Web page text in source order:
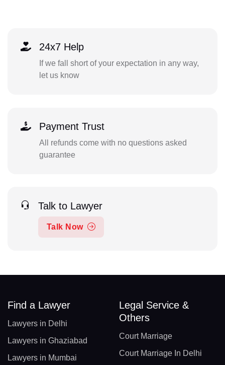
24x7 Help
If we fall short of your expectation in any way,
let us know
Payment Trust
All refunds come with no questions asked
guarantee
Talk to Lawyer
Talk Now
Find a Lawyer
Lawyers in Delhi
Lawyers in Ghaziabad
Lawyers in Mumbai
Legal Service &
Others
Court Marriage
Court Marriage In Delhi